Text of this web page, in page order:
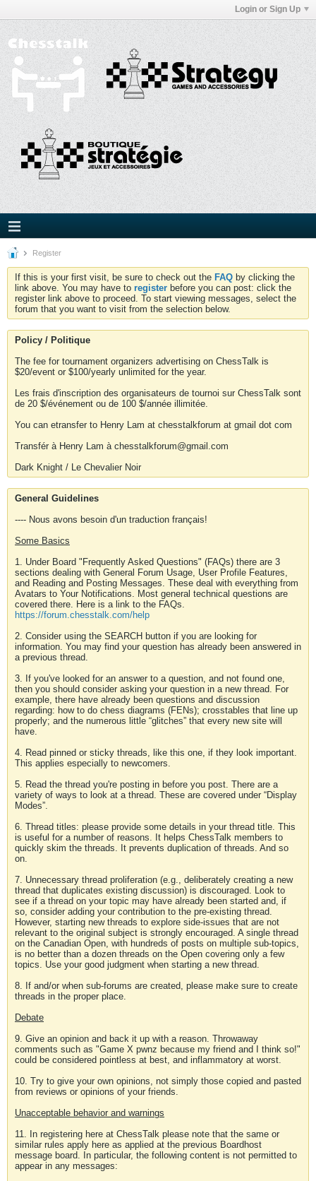
Login or Sign Up
Register
If this is your first visit, be sure to check out the FAQ by clicking the
link above. You may have to register before you can post: click the
register link above to proceed. To start viewing messages, select the
forum that you want to visit from the selection below.
Policy / Politique
The fee for tournament organizers advertising on ChessTalk is
$20/event or $100/yearly unlimited for the year.
Les frais d'inscription des organisateurs de tournoi sur ChessTalk sont
de 20 $/événement ou de 100 $/année illimitée.
You can etransfer to Henry Lam at chesstalkforum at gmail dot com
Transfér à Henry Lam à chesstalkforum@gmail.com
Dark Knight / Le Chevalier Noir
General Guidelines
---- Nous avons besoin d'un traduction français!
Some Basics
1. Under Board "Frequently Asked Questions" (FAQs) there are 3
sections dealing with General Forum Usage, User Profile Features,
and Reading and Posting Messages. These deal with everything from
Avatars to Your Notifications. Most general technical questions are
covered there. Here is a link to the FAQs.
https://forum.chesstalk.com/help
2. Consider using the SEARCH button if you are looking for
information. You may find your question has already been answered in
a previous thread.
3. If you've looked for an answer to a question, and not found one,
then you should consider asking your question in a new thread. For
example, there have already been questions and discussion
regarding: how to do chess diagrams (FENs); crosstables that line up
properly; and the numerous little “glitches” that every new site will
have.
4. Read pinned or sticky threads, like this one, if they look important.
This applies especially to newcomers.
5. Read the thread you're posting in before you post. There are a
variety of ways to look at a thread. These are covered under “Display
Modes”.
6. Thread titles: please provide some details in your thread title. This
is useful for a number of reasons. It helps ChessTalk members to
quickly skim the threads. It prevents duplication of threads. And so
on.
7. Unnecessary thread proliferation (e.g., deliberately creating a new
thread that duplicates existing discussion) is discouraged. Look to
see if a thread on your topic may have already been started and, if
so, consider adding your contribution to the pre-existing thread.
However, starting new threads to explore side-issues that are not
relevant to the original subject is strongly encouraged. A single thread
on the Canadian Open, with hundreds of posts on multiple sub-topics,
is no better than a dozen threads on the Open covering only a few
topics. Use your good judgment when starting a new thread.
8. If and/or when sub-forums are created, please make sure to create
threads in the proper place.
Debate
9. Give an opinion and back it up with a reason. Throwaway
comments such as "Game X pwnz because my friend and I think so!"
could be considered pointless at best, and inflammatory at worst.
10. Try to give your own opinions, not simply those copied and pasted
from reviews or opinions of your friends.
Unacceptable behavior and warnings
11. In registering here at ChessTalk please note that the same or
similar rules apply here as applied at the previous Boardhost
message board. In particular, the following content is not permitted to
appear in any messages: